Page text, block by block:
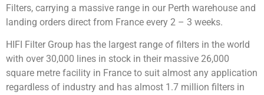
Filters, carrying a massive range in our Perth warehouse and
landing orders direct from France every 2 – 3 weeks.
HIFI Filter Group has the largest range of filters in the world
with over 30,000 lines in stock in their massive 26,000
square metre facility in France to suit almost any application
regardless of industry and has almost 1.7 million filters in